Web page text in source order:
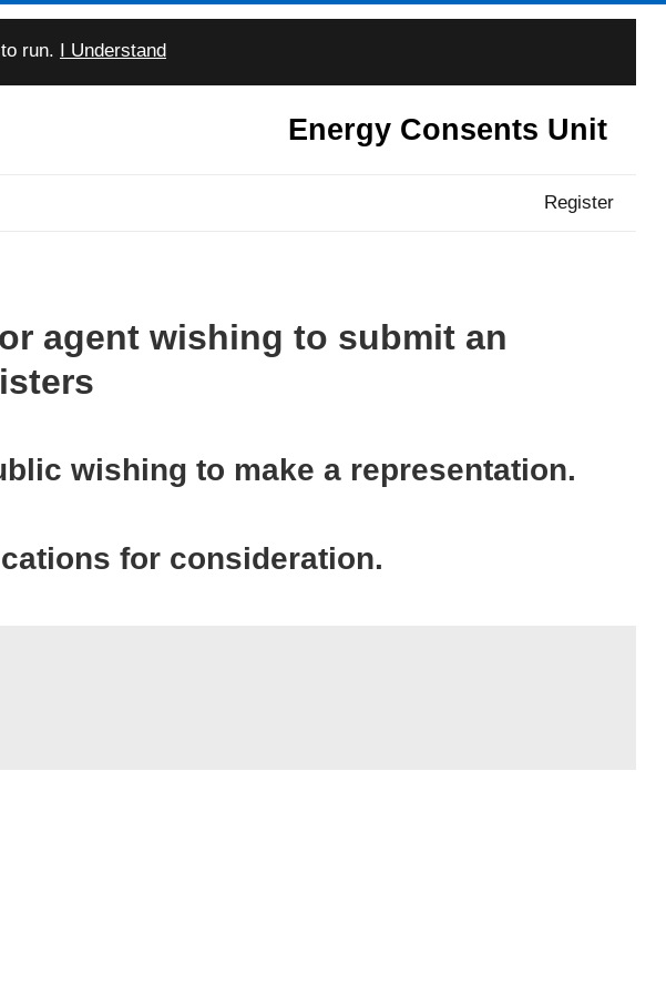
run. I Understand
Energy Consents Unit
Register
agent wishing to submit an
wishing to make a representation.
for consideration.